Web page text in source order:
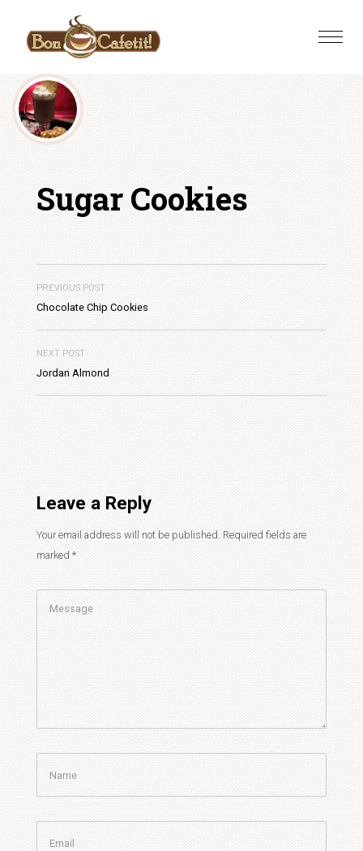
content
Toggle
Sugar Cookies
PREVIOUS POST
Chocolate Chip Cookies
NEXT POST
Jordan Almond
Leave a Reply
Your email address will not be published. Required fields are
marked *